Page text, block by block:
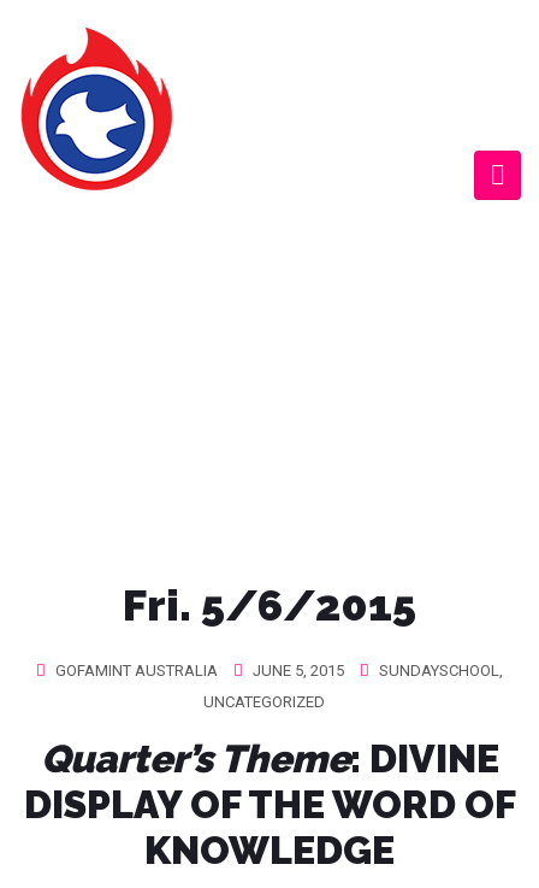
Fri. 5/6/2015
GOFAMINT AUSTRALIA JUNE 5, 2015 SUNDAYSCHOOL,
UNCATEGORIZED
Quarter’s Theme: DIVINE
DISPLAY OF THE WORD OF
KNOWLEDGE